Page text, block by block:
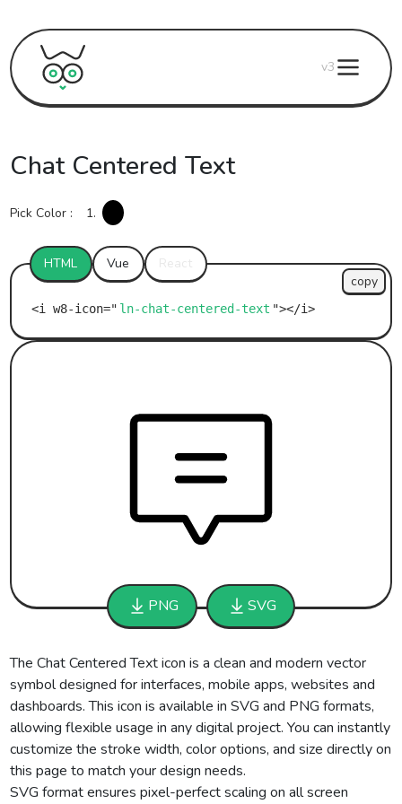
v3
PNG SVG
Chat Centered Text
Pick Color : 1.
HTML Vue
ln-chat-centered-text
copy
The Chat Centered Text icon is a clean and modern vector
symbol designed for interfaces, mobile apps, websites and
dashboards. This icon is available in SVG and PNG formats,
allowing flexible usage in any digital project. You can instantly
customize the stroke width, color options, and size directly on
this page to match your design needs.
SVG format ensures pixel-perfect scaling on all screen